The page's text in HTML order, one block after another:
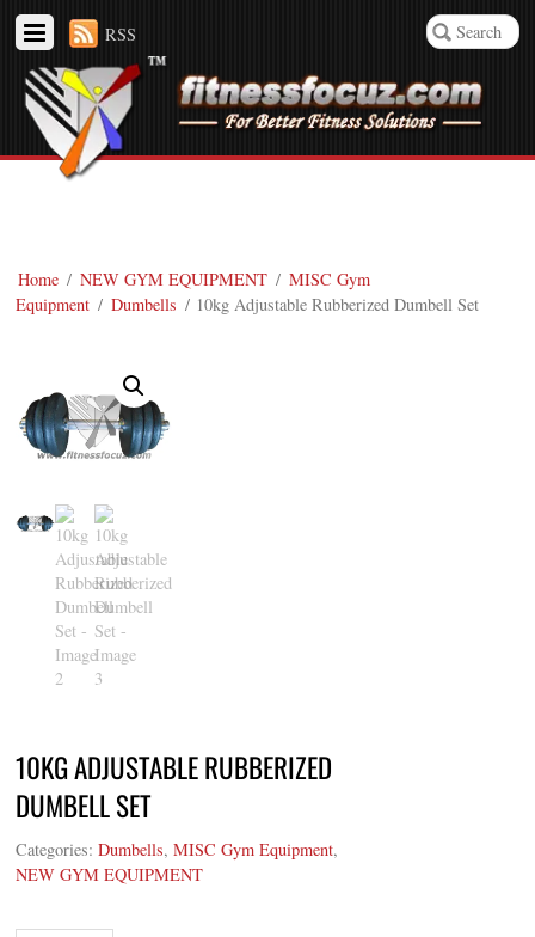
RSS
Home / NEW GYM EQUIPMENT / MISC Gym
Equipment / Dumbells / 10kg Adjustable Rubberized Dumbell Set
10KG ADJUSTABLE RUBBERIZED
DUMBELL SET
Categories:Dumbells,MISC Gym Equipment,
NEW GYM EQUIPMENT